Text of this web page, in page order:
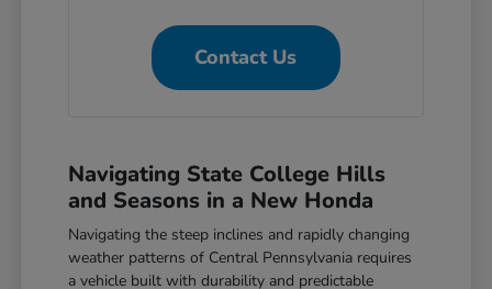
Contact Us
Navigating State College Hills
and Seasons in a New Honda
Navigating the steep inclines and rapidly changing
weather patterns of Central Pennsylvania requires
a vehicle built with durability and predictable